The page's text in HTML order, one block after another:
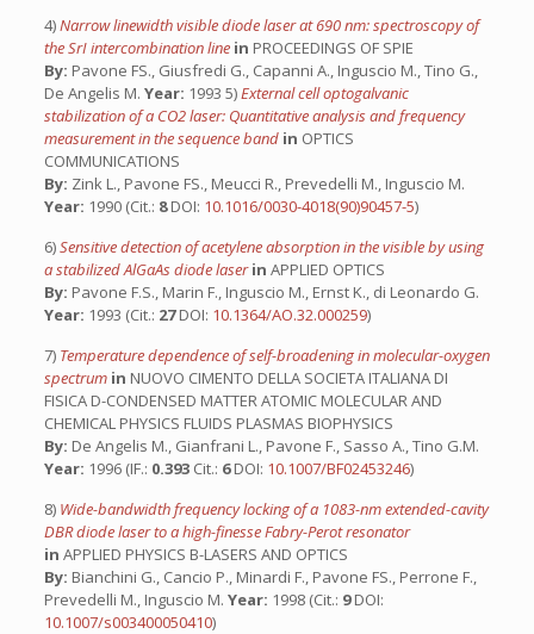
4)Narrow linewidth visible diode laser at 690 nm: spectroscopy of
the SrI intercombination line in PROCEEDINGS OF SPIE
By: Pavone FS., Giusfredi G., Capanni A., Inguscio M., Tino G.,
De Angelis M. Year: 1993 5)External cell optogalvanic
stabilization of a CO2 laser: Quantitative analysis and frequency
measurement in the sequence band in OPTICS
COMMUNICATIONS
By: Zink L., Pavone FS., Meucci R., Prevedelli M., Inguscio M.
Year: 1990 (Cit.: 8DOI: 10.1016/0030-4018(90)90457-5)
6)Sensitive detection of acetylene absorption in the visible by using
a stabilized AlGaAs diode laserin APPLIED OPTICS
By: Pavone F.S., Marin F., Inguscio M., Ernst K., di Leonardo G.
Year: 1993 (Cit.: 27DOI: 10.1364/AO.32.000259)
7) Temperature dependence of self-broadening in molecular-oxygen
spectrum in NUOVO CIMENTO DELLA SOCIETA ITALIANA DI
FISICA D-CONDENSED MATTER ATOMIC MOLECULAR AND
CHEMICAL PHYSICS FLUIDS PLASMAS BIOPHYSICS
By: De Angelis M., Gianfrani L., Pavone F., Sasso A., Tino G.M.
Year: 1996 (IF.: 0.393 Cit.: 6DOI: 10.1007/BF02453246)
8) Wide-bandwidth frequency locking of a 1083-nm extended-cavity
DBR diode laser to a high-finesse Fabry-Perot resonator
in APPLIED PHYSICS B-LASERS AND OPTICS
By: Bianchini G., Cancio P., Minardi F., Pavone FS., Perrone F.,
Prevedelli M., Inguscio M. Year: 1998 (Cit.: 9DOI:
10.1007/s003400050410)